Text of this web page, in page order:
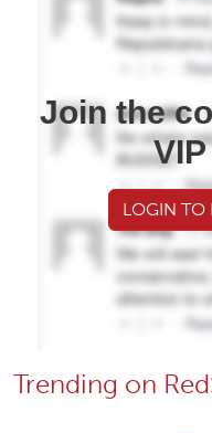
Join the
LOGIN TO
Trending on